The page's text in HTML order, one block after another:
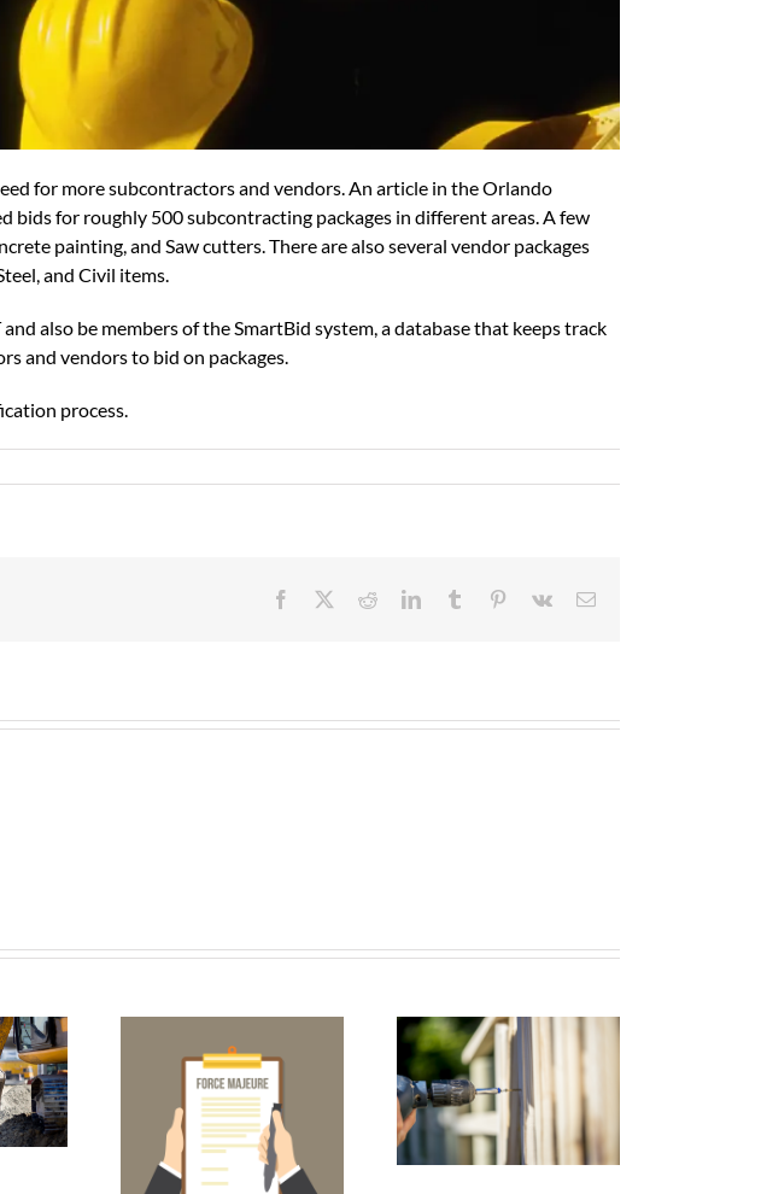
for more subcontractors and vendors. An article in the Orlando
bids for roughly 500 subcontracting packages in different areas. A few
painting, and Saw cutters. There are also several vendor packages
and Civil items.
also be members of the SmartBid system, a database that keeps track
and vendors to bid on packages.
process.
Facebook RedditLinkedInTumblr Pinterest
Vk Email
2017 FWCCA
Annual Convention